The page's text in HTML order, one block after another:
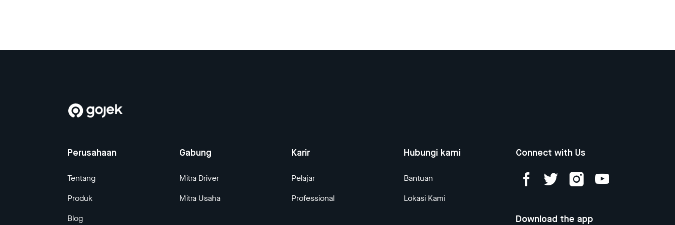
Perusahaan
Tentang
Produk
Blog
Gabung
Mitra Driver
Mitra Usaha
Karir
Pelajar
Professional
Hubungi kami
Bantuan
Lokasi Kami
Connect with Us
Download the app